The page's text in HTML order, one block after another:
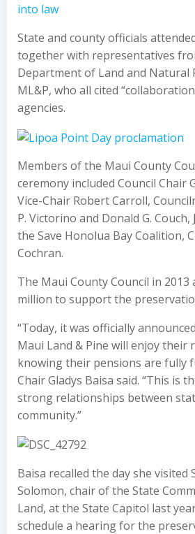
into law
State and county officials
together with representatives
Department of Land and Natural
ML&P, who all cited
agencies.
Members of the Maui County
ceremony included Council Chair
Vice-Chair Robert Carroll,
P. Victorino and Donald G.
the Save Honolua Bay Coalition,
Cochran.
The Maui County Council in 2013
million to support the
“Today, it was officially
Maui Land & Pine will enjoy their
knowing their pensions are fully
Chair Gladys Baisa said. “This is
strong relationships between
community.”
Baisa recalled the day she visited
Solomon, chair of the State
Land, at the State Capitol last
schedule a hearing for the